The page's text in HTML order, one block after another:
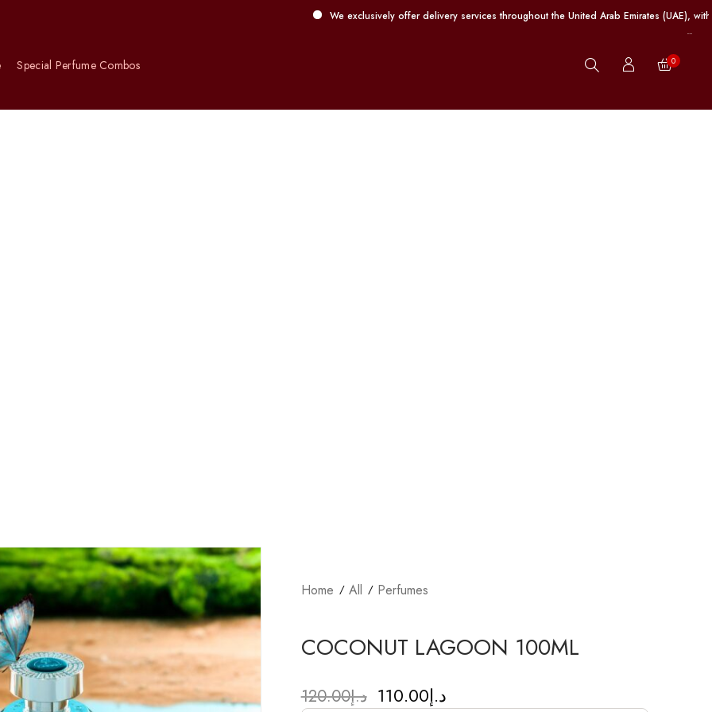
We exclusively offer delivery services throughout the United Arab Emirates (UAE), with free
Special Perfume Combos 0
Home All Perfumes
COCONUT LAGOON 100ML
د.إ120.00 د.إ110.00